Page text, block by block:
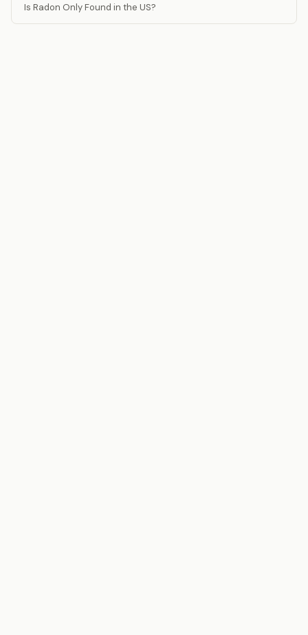
Is Radon Only Found in the US?